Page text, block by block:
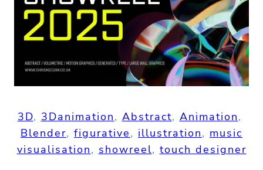
3D, 3Danimation, Abstract, Animation
Blender, figurative, illustration, music
visualisation, showreel, touch designer